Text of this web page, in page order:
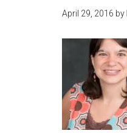
April 29, 2016 by